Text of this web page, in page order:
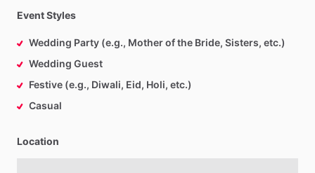
Event Styles
Wedding Party (e.g., Mother of the Bride, Sisters, etc.)
Wedding Guest
Festive (e.g., Diwali, Eid, Holi, etc.)
Casual
Location